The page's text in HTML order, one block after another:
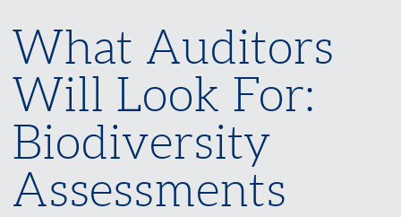
What Auditors
Will Look For:
Biodiversity
Assessments